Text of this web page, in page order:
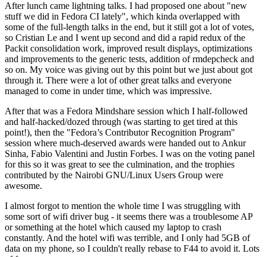
After lunch came lightning talks. I had proposed one about "new
stuff we did in Fedora CI lately", which kinda overlapped with
some of the full-length talks in the end, but it still got a lot of votes,
so Cristian Le and I went up second and did a rapid redux of the
Packit consolidation work, improved result displays, optimizations
and improvements to the generic tests, addition of rmdepcheck and
so on. My voice was giving out by this point but we just about got
through it. There were a lot of other great talks and everyone
managed to come in under time, which was impressive.
After that was a Fedora Mindshare session which I half-followed
and half-hacked/dozed through (was starting to get tired at this
point!), then the "Fedora’s Contributor Recognition Program"
session where much-deserved awards were handed out to Ankur
Sinha, Fabio Valentini and Justin Forbes. I was on the voting panel
for this so it was great to see the culmination, and the trophies
contributed by the Nairobi GNU/Linux Users Group were
awesome.
I almost forgot to mention the whole time I was struggling with
some sort of wifi driver bug - it seems there was a troublesome AP
or something at the hotel which caused my laptop to crash
constantly. And the hotel wifi was terrible, and I only had 5GB of
data on my phone, so I couldn't really rebase to F44 to avoid it. Lots